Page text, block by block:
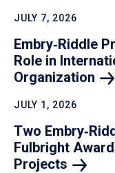
JULY 7, 2026
Embry‑Riddle
Role in
Organization
JULY 1, 2026
Two
Fulbright
Projects